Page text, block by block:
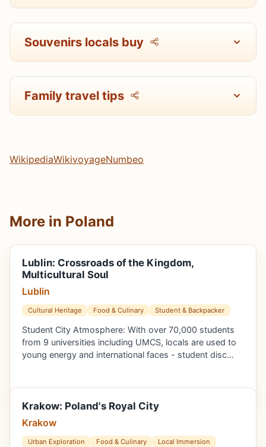
Souvenirs locals buy
Family travel tips
WikipediaWikivoyageNumbeo
More in Poland
Lublin: Crossroads of the Kingdom,
Multicultural Soul
Lublin
Cultural Heritage Food & Culinary Student & Backpacker
Student City Atmosphere: With over 70,000 students
from 9 universities including UMCS, locals are used to
young energy and international faces - student disc…
Krakow: Poland's Royal City
Krakow
Urban Exploration Food & Culinary Local Immersion